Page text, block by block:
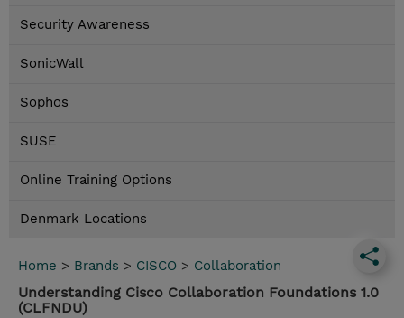
Security Awareness
SonicWall
Sophos
SUSE
Online Training Options
Denmark Locations
Home > Brands > CISCO > Collaboration
Understanding Cisco Collaboration Foundations 1.0
(CLFNDU)